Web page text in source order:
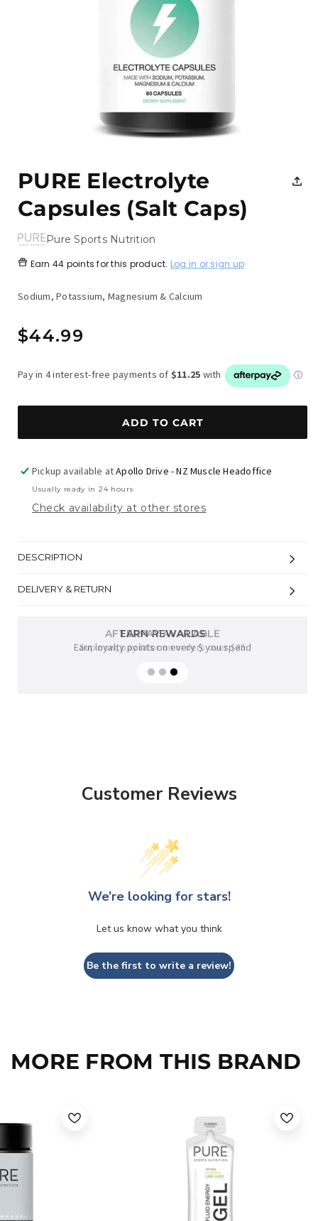
in
modal
PURE Electrolyte
Capsules (Salt Caps)
Pure Sports Nutrition
Earn 44 points for this product. Log in or sign up
Sodium, Potassium, Magnesium & Calcium
Regular
$44.99
ADD TO CART
Pickup available atApollo Drive - NZ Muscle Headoffice
Usually ready in 24 hours
Check availability at other stores
DESCRIPTION
DELIVERY & RETURN
EARN REWARDS
Earn loyalty points on every $ you spend
AFTERPAY AVAILABLE
Sup now, pay later on orders over $35
Customer Reviews
We’re looking for stars!
Let us know what you think
Be the first to write a review!
MORE FROM THIS BRAND